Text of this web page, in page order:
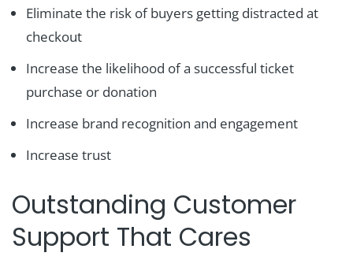
Eliminate the risk of buyers getting distracted at
checkout
Increase the likelihood of a successful ticket
purchase or donation
Increase brand recognition and engagement
Increase trust
Outstanding Customer
Support That Cares